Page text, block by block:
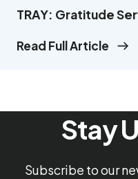
TRAY: Gratitude
Read Full Article
Stay
Subscribe to our